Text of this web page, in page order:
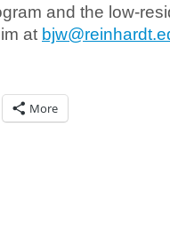
and the low-
at
More